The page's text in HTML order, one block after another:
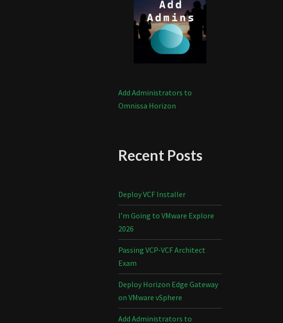
Add Administrators to
Omnissa Horizon
Recent Posts
Deploy VCF Installer
I’m Going to VMware Explore
2026
Passing VCP-VCF Architect
Exam
Deploy Horizon Edge Gateway
on VMware vSphere
Add Administrators to